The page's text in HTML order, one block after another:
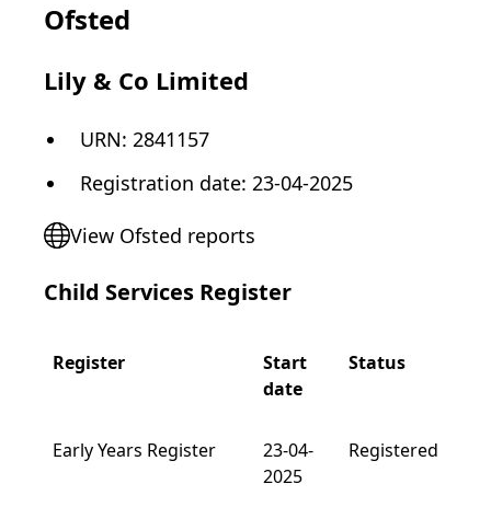
Ofsted
Lily & Co Limited
URN:2841157
Registration date:23-04-2025
View Ofsted reports
Child Services Register
Register
Start
date
Status
Early Years Register
23-04-
2025
Registered